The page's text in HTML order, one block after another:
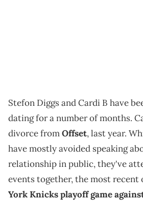
Stefon Diggs and Cardi B have
dating for a number of months.
divorce fromOffset, last year.
have mostly avoided speaking
relationship in public, they've
events together, the most recent
York Knicks playoff game